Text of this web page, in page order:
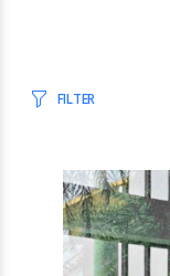
FILTER